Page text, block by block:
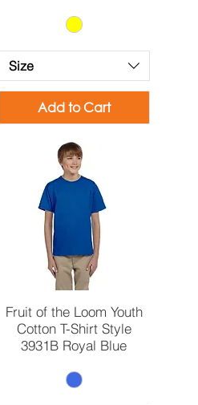
Size
Add to Cart
Quick View
Fruit of the Loom Youth
Cotton T-Shirt Style
3931B Royal Blue